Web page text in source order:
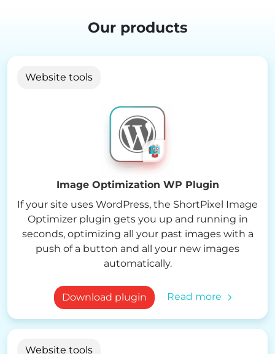
Our products
Website tools
Image Optimization WP Plugin
If your site uses WordPress, the ShortPixel Image
Optimizer plugin gets you up and running in
seconds, optimizing all your past images with a
push of a button and all your new images
automatically.
Download plugin Read more
Website tools